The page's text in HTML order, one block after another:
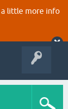
a little more info